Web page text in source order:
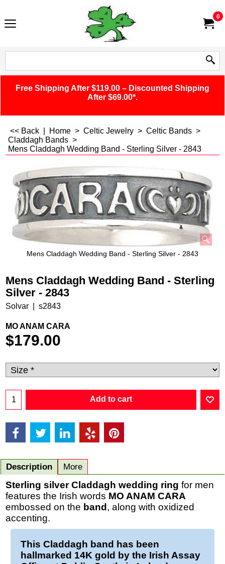
0
Free Shipping After $119.00 – Discounted Shipping
After $69.00*.
<< Back Home > Celtic Jewelry > Celtic Bands >
Claddagh Bands >
Mens Claddagh Wedding Band - Sterling Silver - 2843
Mens Claddagh Wedding Band - Sterling Silver - 2843
Mens Claddagh Wedding Band - Sterling
Silver - 2843
Solvar s2843
MO ANAM CARA
$179.00
Add to cart
Description More
Sterling silver Claddagh wedding ring for men
features the Irish words MO ANAM CARA
embossed on the band , along with oxidized
accenting.
This Claddagh band has been
hallmarked 14K gold
by the Irish Assay